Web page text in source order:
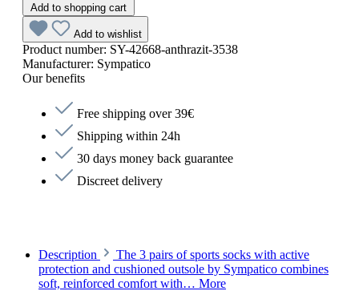
Add to shopping cart
Add to wishlist
Product number: SY-42668-anthrazit-3538
Manufacturer: Sympatico
Our benefits
Free shipping over 39€
Shipping within 24h
30 days money back guarantee
Discreet delivery
Description
The 3 pairs of sports socks with active
protection and cushioned outsole by Sympatico combines
soft, reinforced comfort with… More